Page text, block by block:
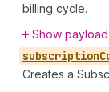
billing cycle.
Show payload
subscription
Creates a